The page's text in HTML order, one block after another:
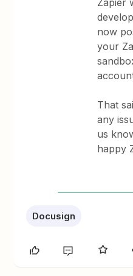
Zapier
now
your
That
any
us
happy
Docusign